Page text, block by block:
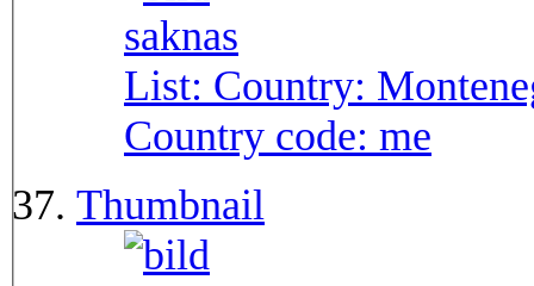
List: Country:
Country code: me
Thumbnail